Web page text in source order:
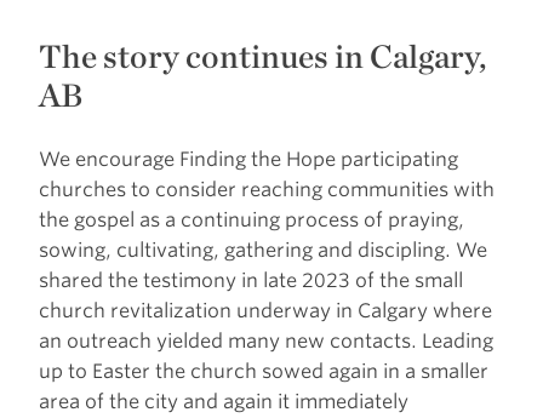
The story continues in Calgary,
AB
We encourage Finding the Hope participating
churches to consider reaching communities with
the gospel as a continuing process of praying,
sowing, cultivating, gathering and discipling. We
shared the testimony in late 2023 of the small
church revitalization underway in Calgary where
an outreach yielded many new contacts. Leading
up to Easter the church sowed again in a smaller
area of the city and again it immediately